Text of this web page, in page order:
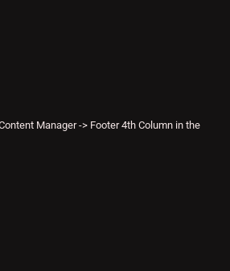
Manager -> Footer 4th Column in the